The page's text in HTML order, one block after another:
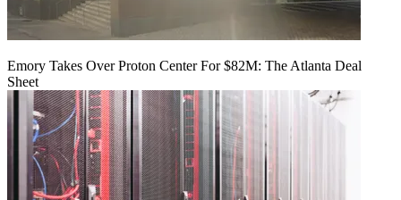
Emory Takes Over Proton Center For $82M: The Atlanta Deal
Sheet